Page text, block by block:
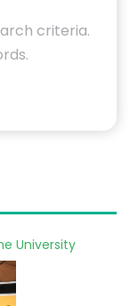
criteria.
University